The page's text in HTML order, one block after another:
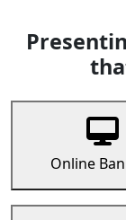
Online